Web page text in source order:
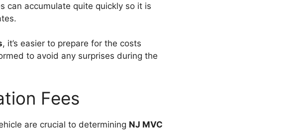
can accumulate quite quickly so it is
, it’s easier to prepare for the costs
to avoid any surprises during the
Fees
are crucial to determining NJ MVC